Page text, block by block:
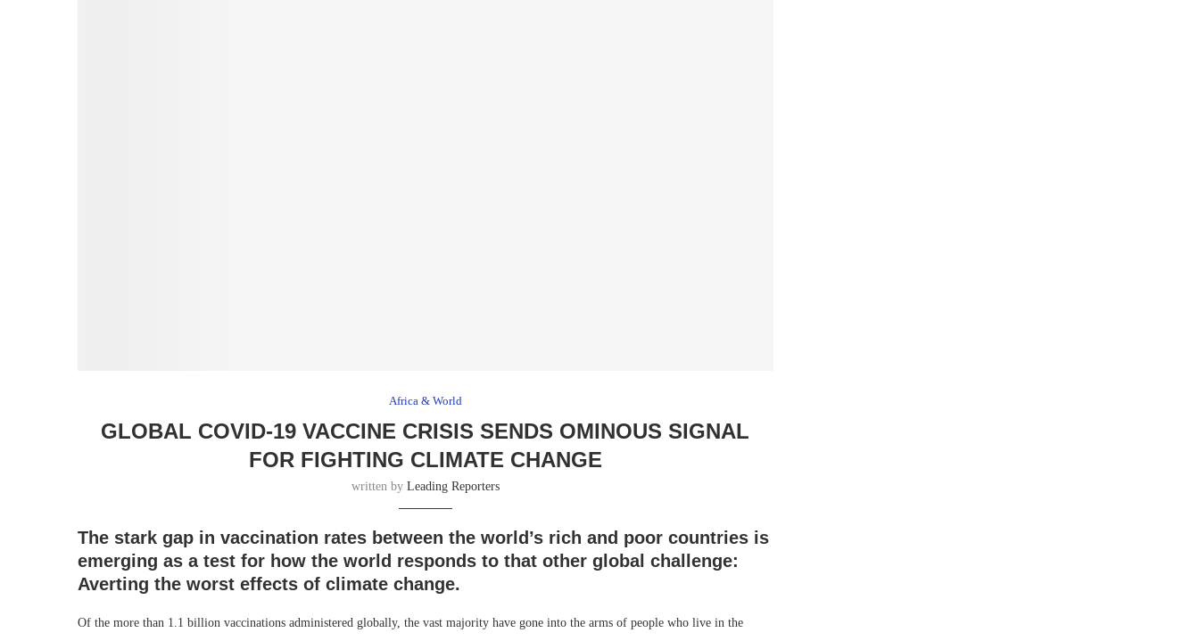
Africa & World
GLOBAL COVID-19 VACCINE CRISIS SENDS OMINOUS SIGNAL
FOR FIGHTING CLIMATE CHANGE
written by Leading Reporters
The stark gap in vaccination rates between the world’s rich and poor countries is
emerging as a test for how the world responds to that other global challenge:
Averting the worst effects of climate change.
Of the more than 1.1 billion vaccinations administered globally, the vast majority have gone into the arms of people who live in the